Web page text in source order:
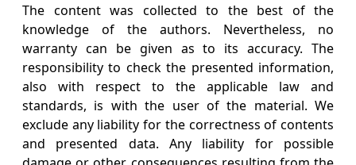
The content was collected to the best of the
knowledge of the authors. Nevertheless, no
warranty can be given as to its accuracy. The
responsibility to check the presented information,
also with respect to the applicable law and
standards, is with the user of the material. We
exclude any liability for the correctness of contents
and presented data. Any liability for possible